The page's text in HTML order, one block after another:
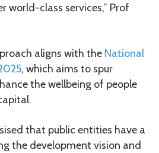
world-class services,” Prof
aligns with the National
, which aims to spur
the wellbeing of people
that public entities have a
the development vision and